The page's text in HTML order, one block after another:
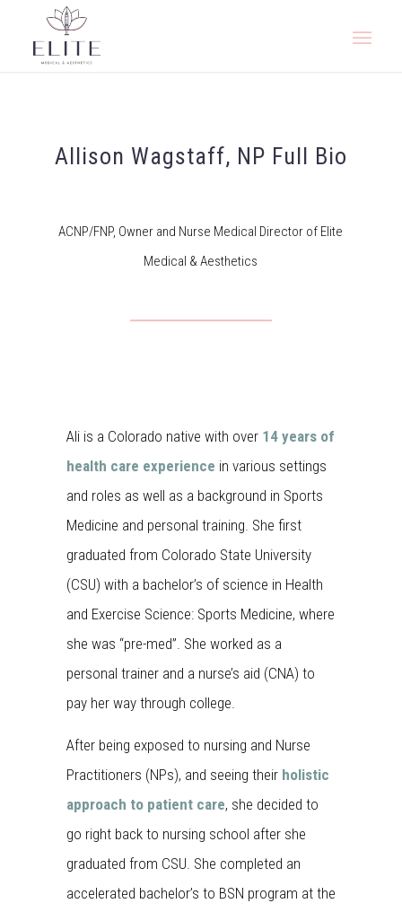
Allison Wagstaff, NP Full Bio
ACNP/FNP, Owner and Nurse Medical Director of Elite
Medical & Aesthetics
Ali is a Colorado native with over 14 years of
health care experience in various settings
and roles as well as a background in Sports
Medicine and personal training. She first
graduated from Colorado State University
(CSU) with a bachelor’s of science in Health
and Exercise Science: Sports Medicine, where
she was “pre-med”. She worked as a
personal trainer and a nurse’s aid (CNA) to
pay her way through college.
After being exposed to nursing and Nurse
Practitioners (NPs), and seeing their holistic
approach to patient care, she decided to
go right back to nursing school after she
graduated from CSU. She completed an
accelerated bachelor’s to BSN program at the